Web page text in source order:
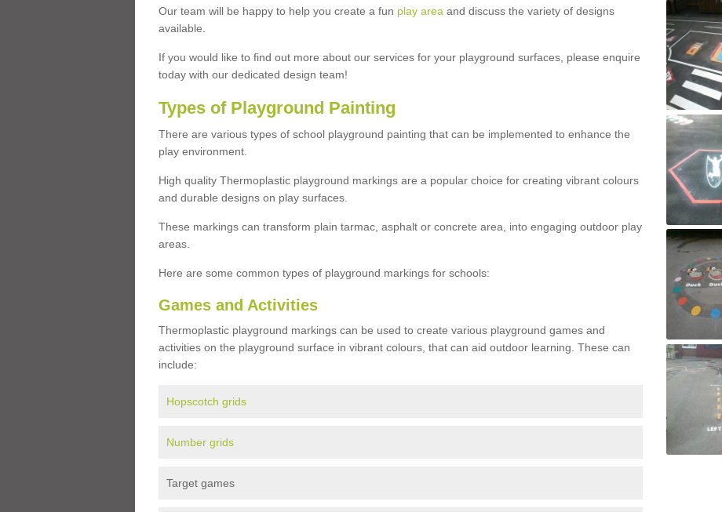
Our team will be happy to help you create a fun play areaand discuss the variety of designs
available.
If you would like to find out more about our services for your playground surfaces, please enquire
today with our dedicated design team!
Types of Playground Painting
There are various types of school playground painting that can be implemented to enhance the
play environment.
High quality Thermoplastic playground markings are a popular choice for creating vibrant colours
and durable designs on play surfaces.
These markings can transform plain tarmac, asphalt or concrete area, into engaging outdoor play
areas.
Here are some common types of playground markings for schools:
Games and Activities
Thermoplastic playground markings can be used to create various playground games and
activities on the playground surface in vibrant colours, that can aid outdoor learning. These can
include:
Hopscotch grids
Number grids
Target games